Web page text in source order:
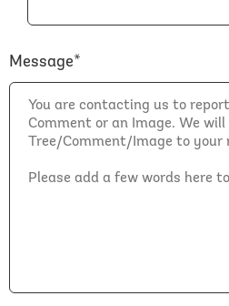
Message*